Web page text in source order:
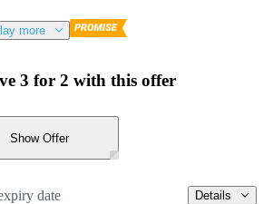
more
3 for 2 with this offer
Show Offer
date Details